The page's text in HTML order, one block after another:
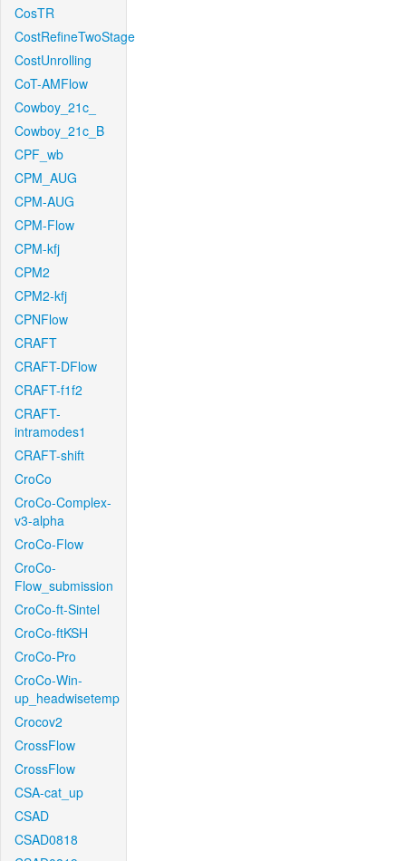
CosTR
CostRefineTwoStage
CostUnrolling
CoT-AMFlow
Cowboy_21c_
Cowboy_21c_B
CPF_wb
CPM_AUG
CPM-AUG
CPM-Flow
CPM-kfj
CPM2
CPM2-kfj
CPNFlow
CRAFT
CRAFT-DFlow
CRAFT-f1f2
CRAFT-
intramodes1
CRAFT-shift
CroCo
CroCo-Complex-
v3-alpha
CroCo-Flow
CroCo-
Flow_submission
CroCo-ft-Sintel
CroCo-ftKSH
CroCo-Pro
CroCo-Win-
up_headwisetemp
Crocov2
CrossFlow
CrossFlow
CSA-cat_up
CSAD
CSAD0818